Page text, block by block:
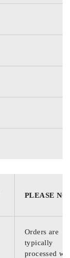
PLEASE
Orders are
typically
processed